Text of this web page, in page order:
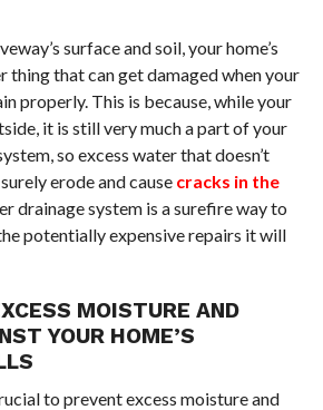
surface and soil, your home’s
thing that can get damaged when your
properly. This is because, while your
it is still very much a part of your
so excess water that doesn’t
erode and cause cracks in the
drainage system is a surefire way to
potentially expensive repairs it will
MOISTURE AND
YOUR HOME’S
to prevent excess moisture and